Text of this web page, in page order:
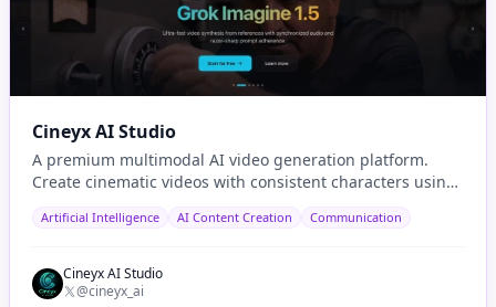
Cineyx AI Studio
A premium multimodal AI video generation platform.
Create cinematic videos with consistent characters using
Artificial Intelligence AI Content Creation Communication
Cineyx AI Studio
@cineyx_ai